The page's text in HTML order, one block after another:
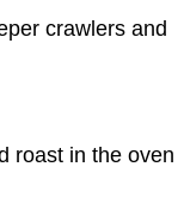
crawlers and
roast in the oven